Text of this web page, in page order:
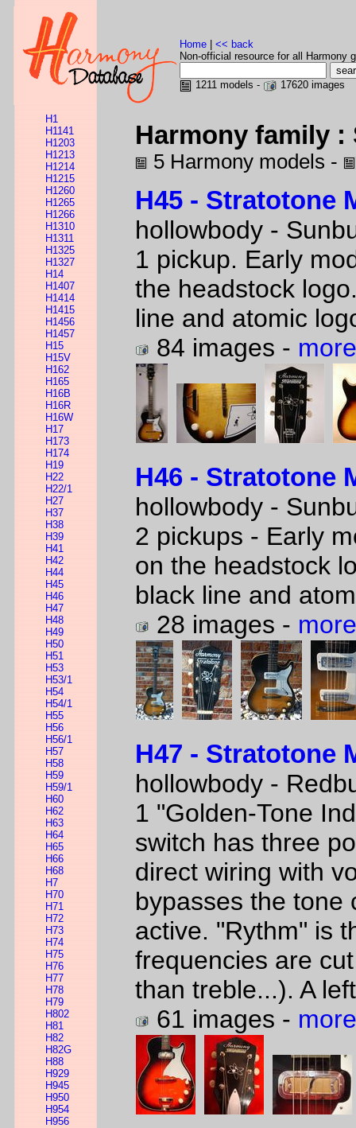
Home
<< back
Non-official resource for all Harmony
1211 models - 17620 images
H1
H1141
H1203
H1213
H1214
H1215
H1260
H1265
H1266
H1310
H1311
H1325
H1327
H14
H1407
H1414
H1415
H1456
H1457
H15
H15V
H162
H165
H16B
H16R
H16W
H17
H173
H174
H19
H22
H22/1
H27
H37
H38
H39
H41
H42
H44
H45
H46
H47
H48
H49
H50
H51
H53
H53/1
H54
H54/1
H55
H56
H56/1
H57
H58
H59
H59/1
H60
H62
H63
H64
H65
H66
H68
H7
H70
H71
H72
H73
H74
H75
H76
H77
H78
H79
H802
H81
H82
H82G
H88
H929
H945
H950
H954
H956
Harmony family
5 Harmony models -
H45 - Stratotone
hollowbody -
1 pickup. Early
the headstock
line and atomic
84 images -
H46 - Stratotone
hollowbody -
2 pickups - Early
on the headstock
black line and
28 images -
H47 - Stratotone
hollowbody -
1 "Golden-Tone
switch has three
direct wiring with
bypasses the tone
active. "Rythm" is
frequencies are
than treble...). A
61 images -